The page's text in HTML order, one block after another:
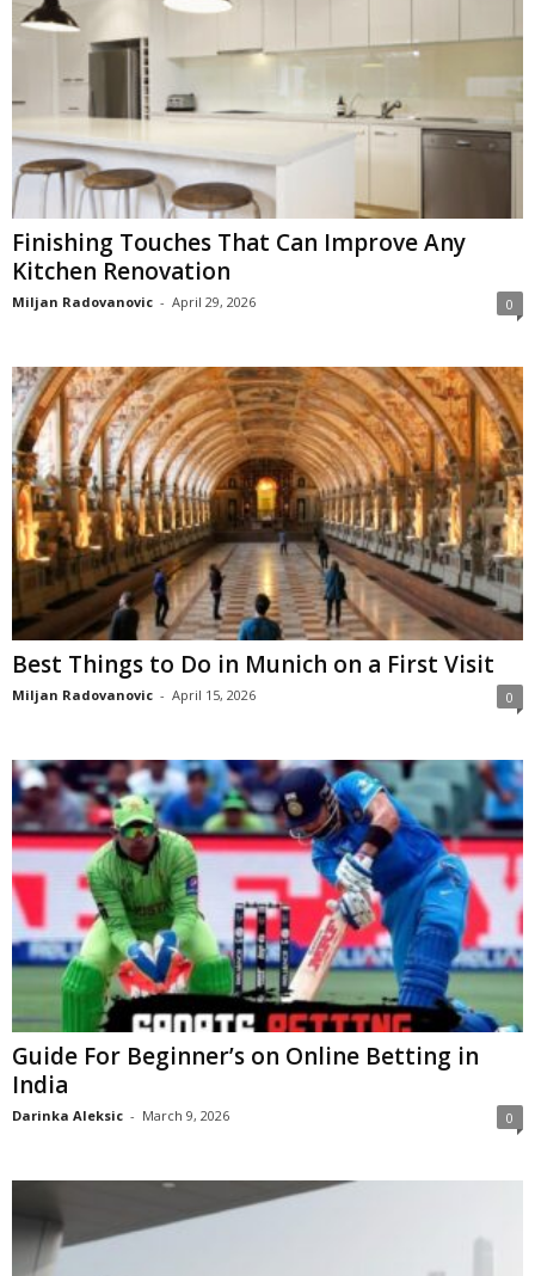
Finishing Touches That Can Improve Any
Kitchen Renovation
Miljan Radovanovic - April 29, 2026 0
Best Things to Do in Munich on a First Visit
Miljan Radovanovic - April 15, 2026 0
Guide For Beginner’s on Online Betting in
India
Darinka Aleksic - March 9, 2026 0